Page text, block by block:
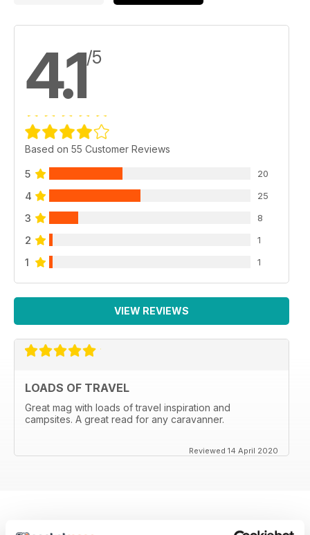
4.1/5
Based on 55 Customer Reviews
5 20
4 25
3 8
2 1
1 1
VIEW REVIEWS
LOADS OF TRAVEL
Great mag with loads of travel inspiration and
campsites. A great read for any caravanner.
Reviewed 14 April 2020